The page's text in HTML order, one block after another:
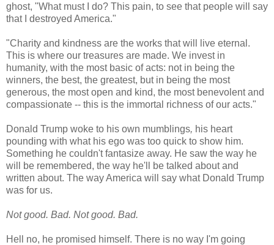
ghost, "What must I do? This pain, to see that people will say
that I destroyed America."
"Charity and kindness are the works that will live eternal.
This is where our treasures are made. We invest in
humanity, with the most basic of acts: not in being the
winners, the best, the greatest, but in being the most
generous, the most open and kind, the most benevolent and
compassionate -- this is the immortal richness of our acts."
Donald Trump woke to his own mumblings, his heart
pounding with what his ego was too quick to show him.
Something he couldn't fantasize away. He saw the way he
will be remembered, the way he'll be talked about and
written about. The way America will say what Donald Trump
was for us.
Not good. Bad. Not good. Bad.
Hell no, he promised himself. There is no way I'm going